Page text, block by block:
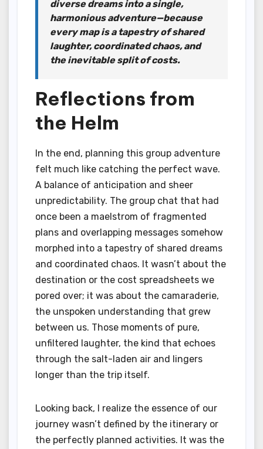
diverse dreams into a single,
harmonious adventure—because
every map is a tapestry of shared
laughter, coordinated chaos, and
the inevitable split of costs.
Reflections from
the Helm
In the end, planning this group adventure
felt much like catching the perfect wave.
A balance of anticipation and sheer
unpredictability. The group chat that had
once been a maelstrom of fragmented
plans and overlapping messages somehow
morphed into a tapestry of shared dreams
and coordinated chaos. It wasn’t about the
destination or the cost spreadsheets we
pored over; it was about the camaraderie,
the unspoken understanding that grew
between us. Those moments of pure,
unfiltered laughter, the kind that echoes
through the salt-laden air and lingers
longer than the trip itself.
Looking back, I realize the essence of our
journey wasn’t defined by the itinerary or
the perfectly planned activities. It was the